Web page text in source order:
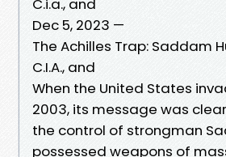
C.i.a., and
Dec 5, 2023 —
The Achilles Trap: Saddam
C.I.A., and
When the United States
2003, its message was
the control of strongman
possessed weapons of